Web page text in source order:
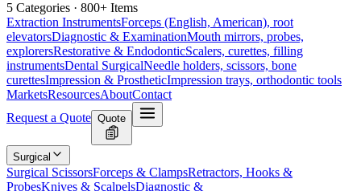
5 Categories · 800+ Items
Extraction InstrumentsForceps (English, American), root
elevatorsDiagnostic & ExaminationMouth mirrors, probes,
explorersRestorative & EndodonticScalers, curettes, filling
instrumentsDental SurgicalNeedle holders, scissors, bone
curettesImpression & ProstheticImpression trays, orthodontic tools
MarketsResourcesAboutContact
Request a Quote Quote
Surgical
Surgical ScissorsForceps & ClampsRetractors, Hooks &
ProbesKnives & ScalpelsDiagnostic &